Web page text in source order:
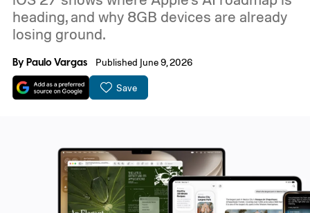
heading, and why 8GB devices are already
losing ground.
ByPaulo Vargas Published June 9, 2026
Save